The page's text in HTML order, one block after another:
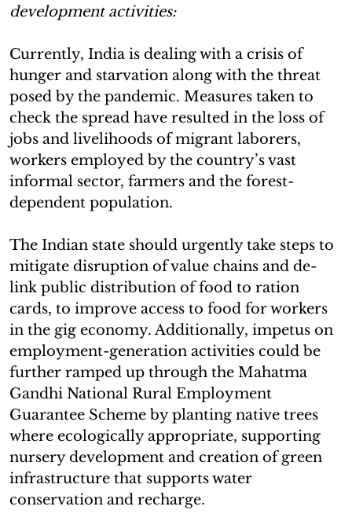
development activities:
Currently, India is dealing with a crisis of
hunger and starvation along with the threat
posed by the pandemic. Measures taken to
check the spread have resulted in the loss of
jobs and livelihoods of migrant laborers,
workers employed by the country’s vast
informal sector, farmers and the forest-
dependent population.
The Indian state should urgently take steps to
mitigate disruption of value chains and de-
link public distribution of food to ration
cards, to improve access to food for workers
in the gig economy. Additionally, impetus on
employment-generation activities could be
further ramped up through the Mahatma
Gandhi National Rural Employment
Guarantee Scheme by planting native trees
where ecologically appropriate, supporting
nursery development and creation of green
infrastructure that supports water
conservation and recharge.